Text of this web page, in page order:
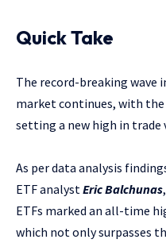
Quick Take
The record-breaking wave
market continues, with
setting a new high in trade
As per data analysis
ETF analystEric Balchunas
ETFs marked an all-time
which not only surpasses